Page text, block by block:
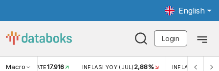
English
Login
Macro RATE17.916 INFLASI YOY (JUL) 2,88% INFLASI MOM